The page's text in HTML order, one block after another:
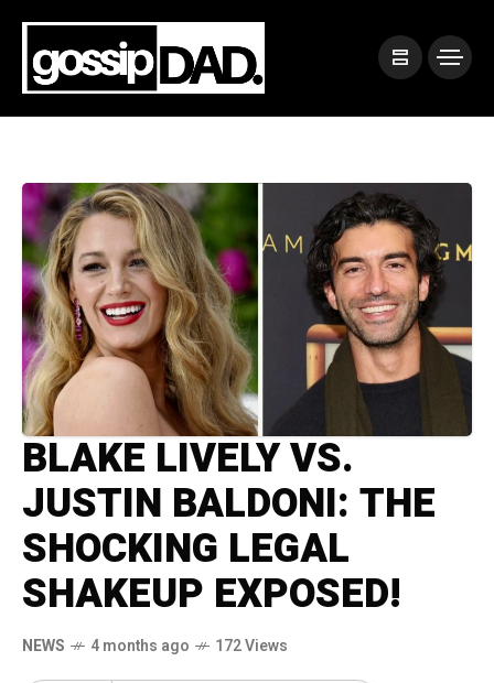
BLAKE LIVELY VS.
JUSTIN BALDONI: THE
SHOCKING LEGAL
SHAKEUP EXPOSED!
NEWS 4 months ago 172 Views